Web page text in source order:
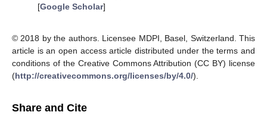
[Google Scholar]
© 2018 by the authors. Licensee MDPI, Basel, Switzerland. This
article is an open access article distributed under the terms and
conditions of the Creative Commons Attribution (CC BY) license
(http://creativecommons.org/licenses/by/4.0/).
Share and Cite